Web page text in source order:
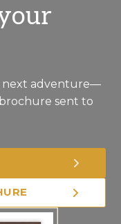
next adventure—
sent to